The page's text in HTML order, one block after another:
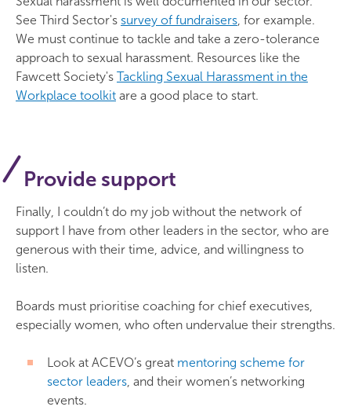
See Third Sector's survey of fundraisers, for example.
We must continue to tackle and take a zero-tolerance
approach to sexual harassment. Resources like the
Fawcett Society's Tackling Sexual Harassment in the
Workplace toolkit are a good place to start.
Provide support
Finally, I couldn’t do my job without the network of
support I have from other leaders in the sector, who are
generous with their time, advice, and willingness to
listen.
Boards must prioritise coaching for chief executives,
especially women, who often undervalue their strengths.
Look at ACEVO’s great mentoring scheme for
sector leaders, and their women’s networking
events.